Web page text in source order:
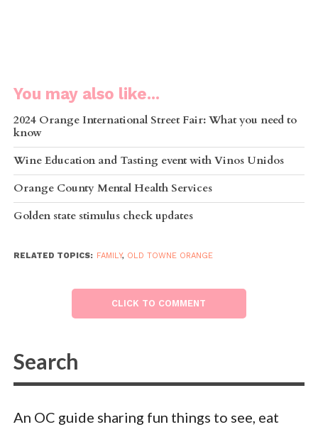
You may also like...
2024 Orange International Street Fair: What you need to
know
Wine Education and Tasting event with Vinos Unidos
Orange County Mental Health Services
Golden state stimulus check updates
RELATED TOPICS: FAMILY, OLD TOWNE ORANGE
CLICK TO COMMENT
An OC guide sharing fun things to see, eat